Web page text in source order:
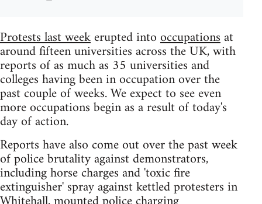
Protests last weekerupted intooccupationsat
around fifteen universities across the UK, with
reports of as much as 35 universities and
colleges having been in occupation over the
past couple of weeks. We expect to see even
more occupations begin as a result of today's
day of action.
Reports have also come out over the past week
of police brutality against demonstrators,
including horse charges and 'toxic fire
extinguisher' spray against kettled protesters in